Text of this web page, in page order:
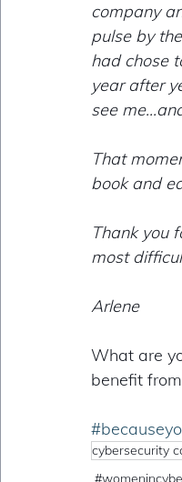
company
pulse by
had chose
year after
see
That
book and
Thank you
most
Arlene
What are
benefit
cybersecurity